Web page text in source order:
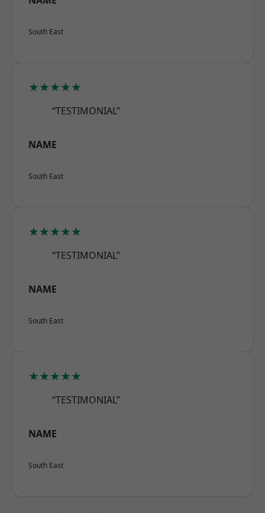
South East
★★★★★
“TESTIMONIAL”
NAME
South East
★★★★★
“TESTIMONIAL”
NAME
South East
★★★★★
“TESTIMONIAL”
NAME
South East